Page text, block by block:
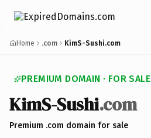
Home .com KimS-Sushi.com
PREMIUM DOMAIN · FOR SALE
KimS-Sushi.com
Premium .com domain for sale